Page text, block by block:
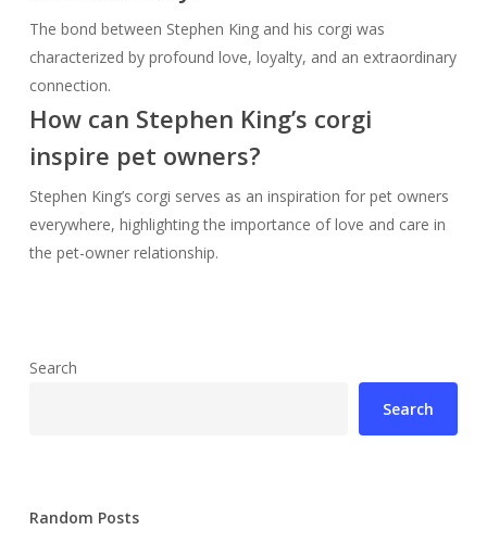
The bond between Stephen King and his corgi was
characterized by profound love, loyalty, and an extraordinary
connection.
How can Stephen King’s corgi
inspire pet owners?
Stephen King’s corgi serves as an inspiration for pet owners
everywhere, highlighting the importance of love and care in
the pet-owner relationship.
Search
Search
Random Posts